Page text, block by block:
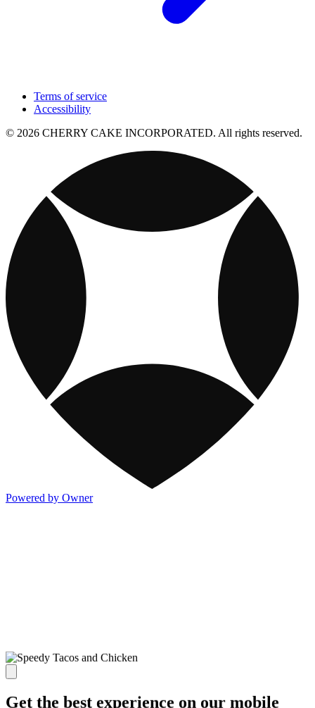
Terms of service
Accessibility
© 2026 CHERRY CAKE INCORPORATED. All rights reserved.
Powered by Owner
Get the best experience on our mobile